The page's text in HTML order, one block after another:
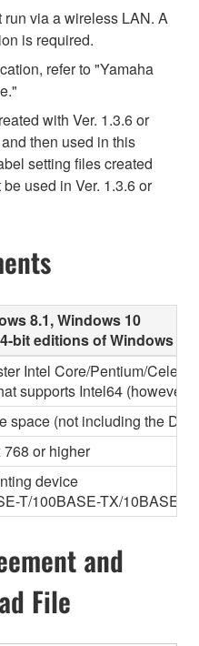
via a wireless LAN. A
is required.
refer to "Yamaha
with Ver. 1.3.6 or
then used in this
setting files created
used in Ver. 1.3.6 or
8.1, Windows 10
bit editions of Windows
Intel Core/Pentium/
supports Intel64
space (not including the
or higher
device
T/100BASE-TX/10BASE-
and
File